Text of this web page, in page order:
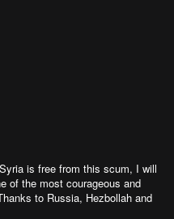
is free from this scum, I will
of the most courageous and
to Russia, Hezbollah and